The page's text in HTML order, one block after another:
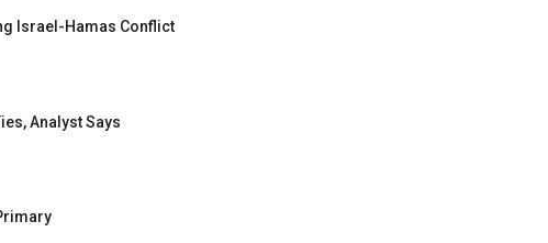
Israel-Hamas Conflict
Analyst Says